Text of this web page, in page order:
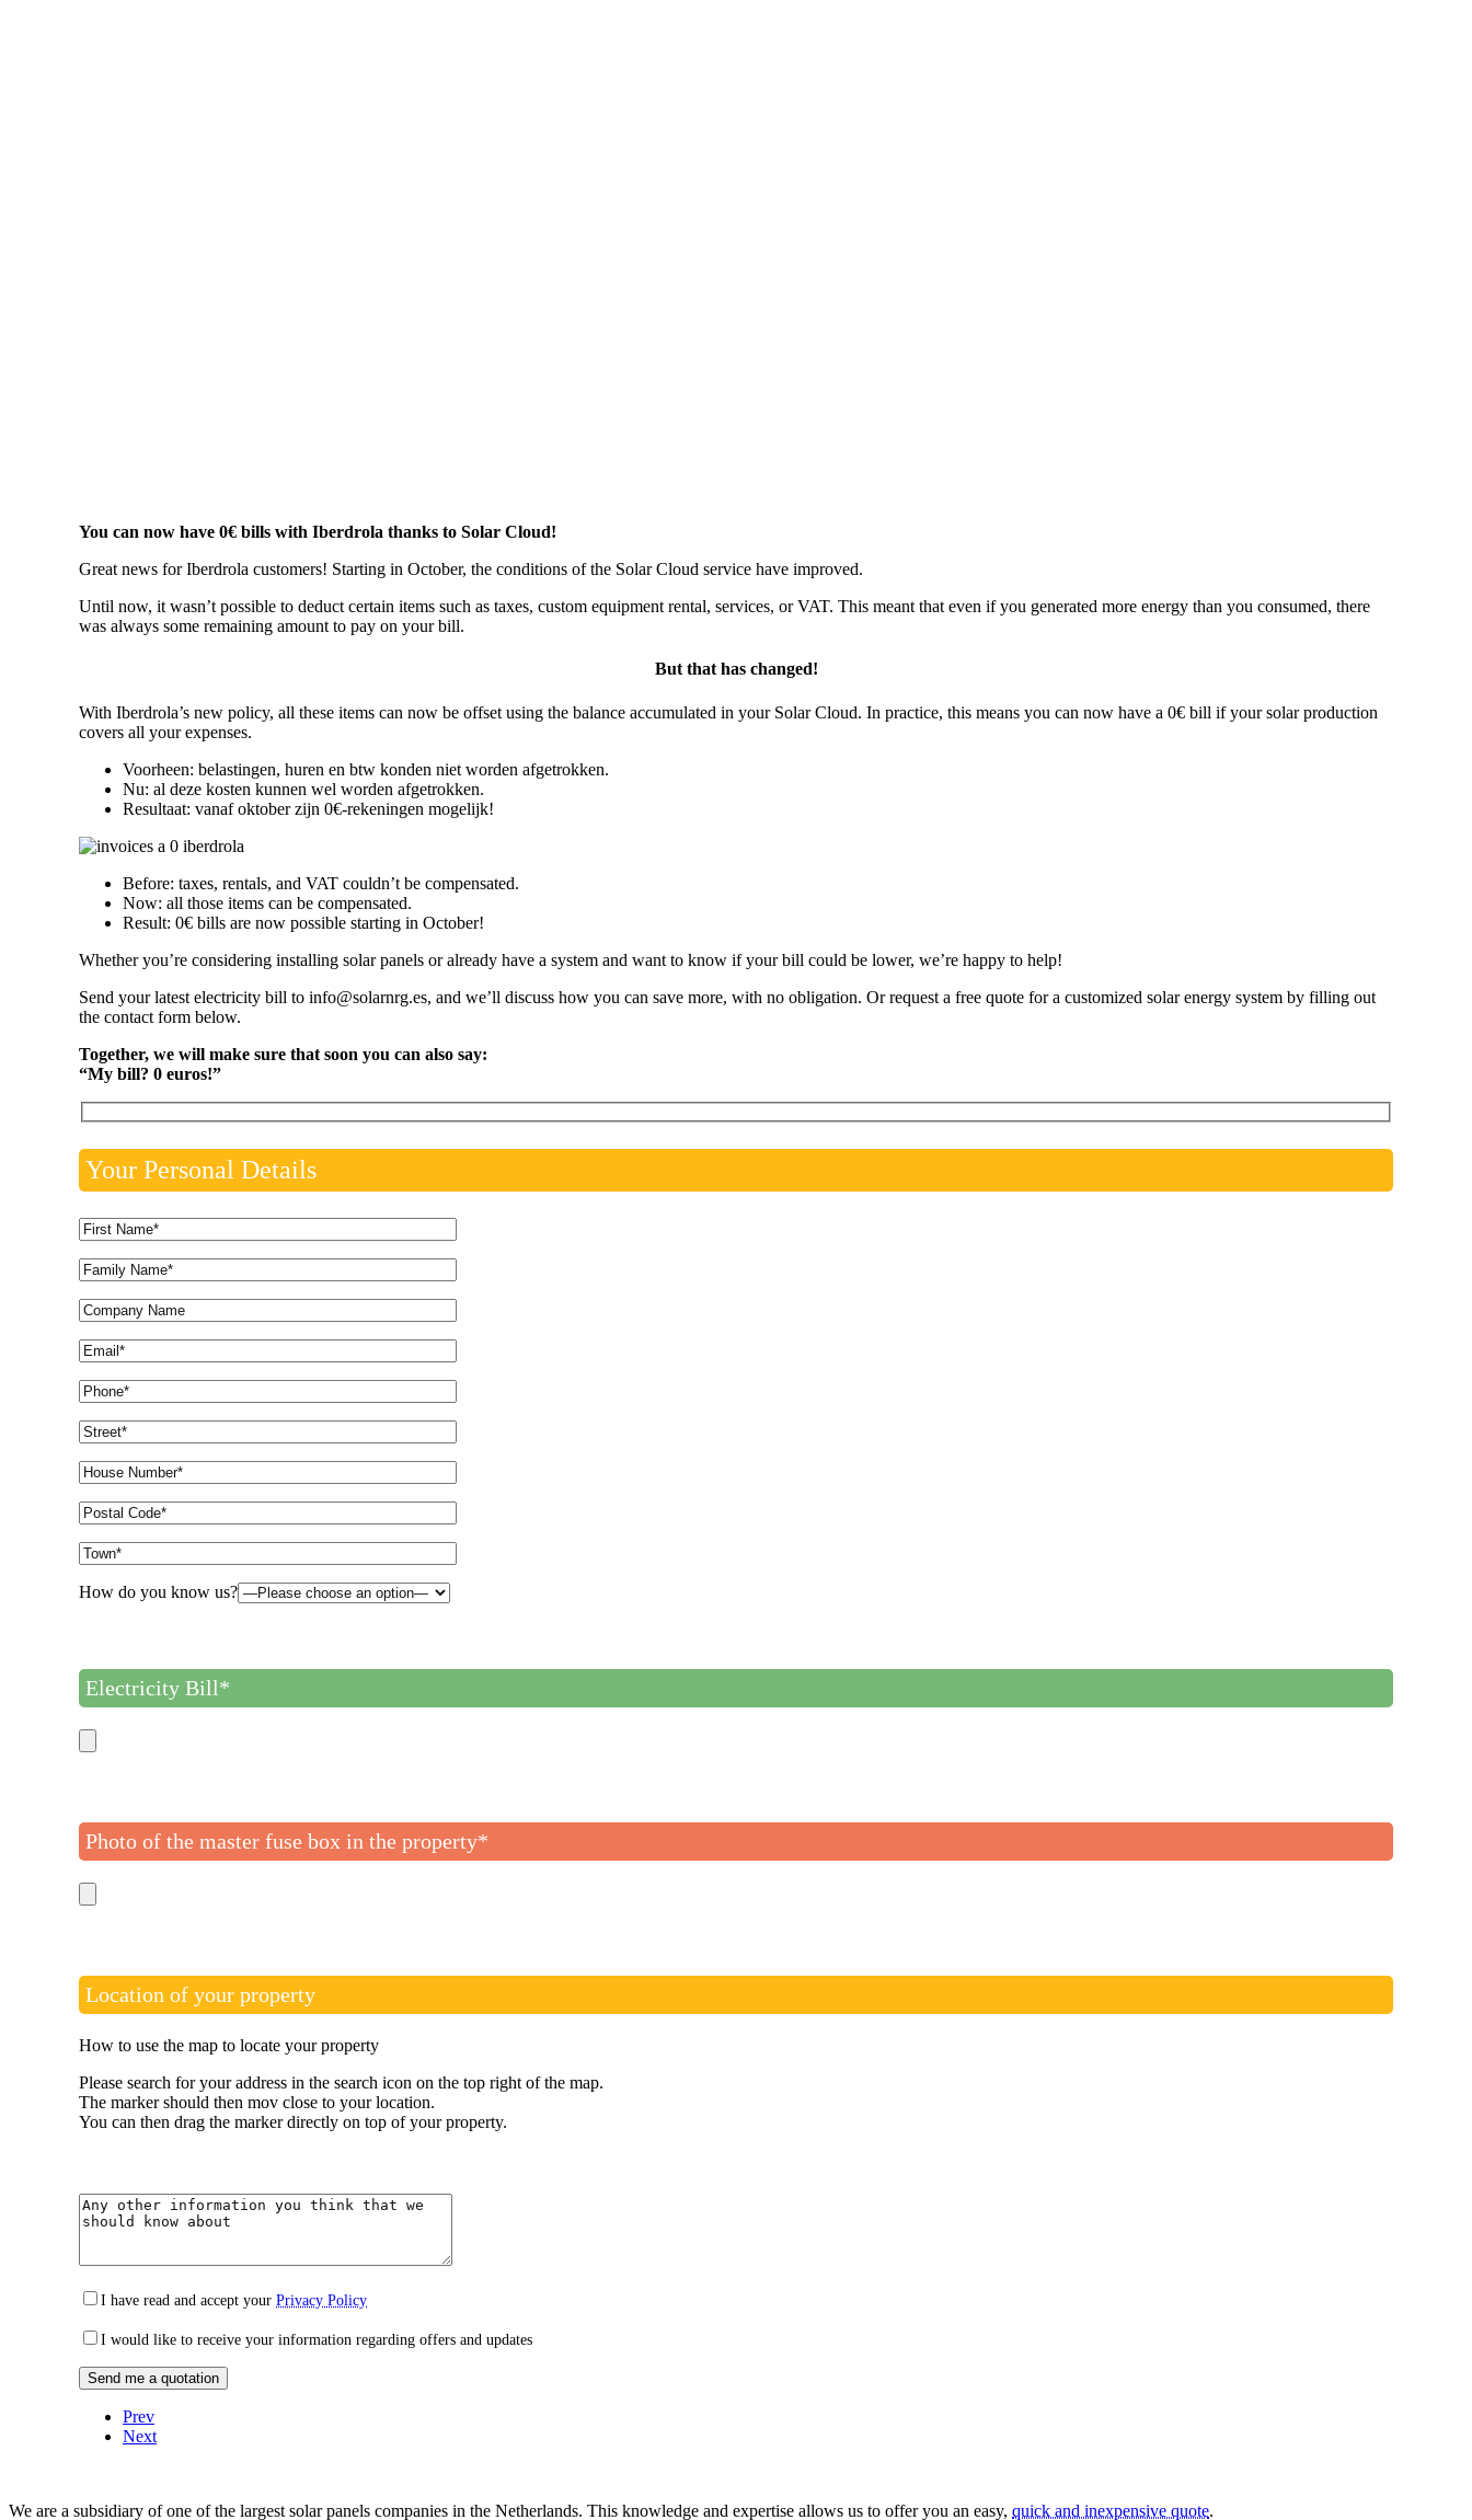
You can now have 0€ bills with Iberdrola thanks to Solar Cloud!
Great news for Iberdrola customers! Starting in October, the conditions of the Solar Cloud service have improved.
Until now, it wasn’t possible to deduct certain items such as taxes, custom equipment rental, services, or VAT. This meant that even if you generated more energy than you consumed, there
was always some remaining amount to pay on your bill.
But that has changed!
With Iberdrola’s new policy, all these items can now be offset using the balance accumulated in your Solar Cloud. In practice, this means you can now have a 0€ bill if your solar production
covers all your expenses.
Voorheen: belastingen, huren en btw konden niet worden afgetrokken.
Nu: al deze kosten kunnen wel worden afgetrokken.
Resultaat: vanaf oktober zijn 0€-rekeningen mogelijk!
Before: taxes, rentals, and VAT couldn’t be compensated.
Now: all those items can be compensated.
Result: 0€ bills are now possible starting in October!
Whether you’re considering installing solar panels or already have a system and want to know if your bill could be lower, we’re happy to help!
Send your latest electricity bill to info@solarnrg.es, and we’ll discuss how you can save more, with no obligation. Or request a free quote for a customized solar energy system by filling out
the contact form below.
Together, we will make sure that soon you can also say:
“My bill? 0 euros!”
Your Personal Details
How do you know us?
Electricity Bill*
Photo of the master fuse box in the property*
Location of your property
How to use the map to locate your property
Please search for your address in the search icon on the top right of the map.
The marker should then mov close to your location.
You can then drag the marker directly on top of your property.
I have read and accept your Privacy Policy
I would like to receive your information regarding offers and updates
Prev
Next
We are a subsidiary of one of the largest solar panels companies in the Netherlands. This knowledge and expertise allows us to offer you an easy, quick and inexpensive quote.